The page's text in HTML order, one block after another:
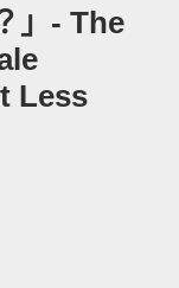
」- The
Less